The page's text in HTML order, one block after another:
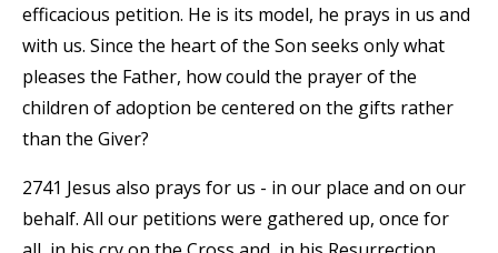
efficacious petition. He is its model, he prays in us and
with us. Since the heart of the Son seeks only what
pleases the Father, how could the prayer of the
children of adoption be centered on the gifts rather
than the Giver?
2741 Jesus also prays for us - in our place and on our
behalf. All our petitions were gathered up, once for